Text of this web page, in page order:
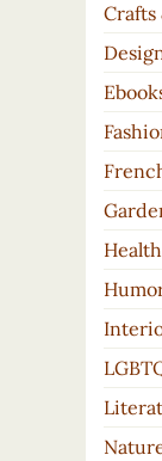
Crafts